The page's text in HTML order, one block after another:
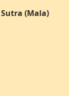
(Mala)